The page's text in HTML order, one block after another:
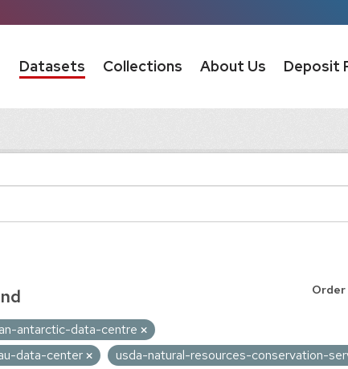
Datasets Collections About Us Deposit
Order
antarctic-data-centre
data-center
usda-natural-resources-conservation-